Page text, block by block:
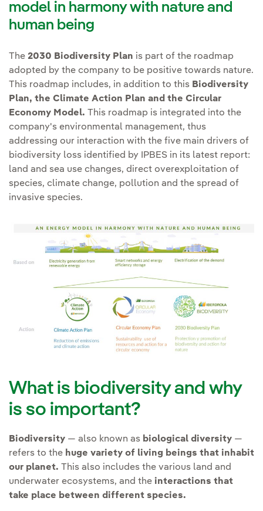
which takes into account the
life cycle of our activities.
We also continue to work on
opportunities from our
activities, applying the Natural
Capital Protocol and following
TNFD's four-phase LEAP
approach: (i) Locate interaction,
(ii) Assess impacts and
and opportunities to natural
capital and ecosystem services,
and (iv) Prepare response to
those risks and opportunities.
areas protected
value or areas of high
biodiversity
value. Protected areas
include World Heritage
areas, national protections
and the respective IUCN
protected area categories.
If for reasons of force
majeure action is
compliance will apply.
Improve prior studies of
knowledge of the
environment and the
possible effects
of our
activities on endangered
Promotetechnological
land use change.
Avoidsupply chain
impacts of its activities.
and supranational
Collaborating with
private
sector representative
bodiessuch as Business
for Nature, World Business
Council for Sustainable
Development (WBCSD),
International Chamber of
Commerce (ICC), World
Economic Forum (WEF),
scientific community, such
as the Intergovernmental
Platform on Biodiversity
(IPBES).
Contributing to the
transformation of the
energy sector and society
economic and energy
model in harmony with
nature and mankind.
Creating Social Value
model in harmony with nature and
human being
The 2030 Biodiversity Plan is part of the roadmap
adopted by the company to be positive towards nature.
This roadmap includes, in addition to this Biodiversity
Plan, the Climate Action Plan and the Circular
Economy Model. This roadmap is integrated into the
company's environmental management, thus
addressing our interaction with the five main drivers of
biodiversity loss identified by IPBES in its latest report:
land and sea use changes, direct overexploitation of
species, climate change, pollution and the spread of
invasive species.
What is biodiversity and why
is so important?
Biodiversity — also known as biological diversity —
refers to the huge variety of living beings that inhabit
our planet. This also includes the various land and
underwater ecosystems, and the interactions that
take place between different species.